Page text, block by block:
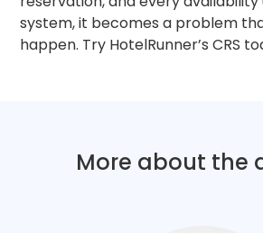
system, it becomes a problem
happen. Try HotelRunner’s CRS
More about the